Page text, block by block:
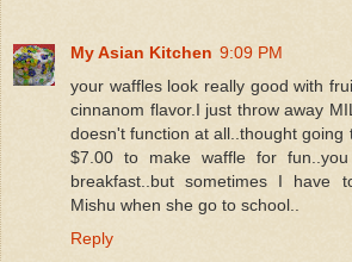
My Asian Kitchen 9:09 PM
your waffles look really good with
cinnanom flavor.I just throw away
doesn't function at all..thought going
$7.00 to make waffle for
breakfast..but sometimes I have
Mishu when she go to school..
Reply